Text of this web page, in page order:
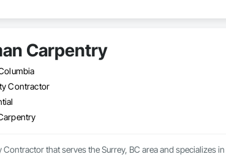
Carpentry
Contractor
that serves the Surrey, BC area and specializes